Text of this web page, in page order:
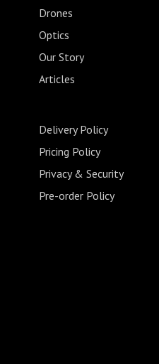
Drones
Optics
Our Story
Articles
Delivery Policy
Pricing Policy
Privacy & Security
Pre-order Policy